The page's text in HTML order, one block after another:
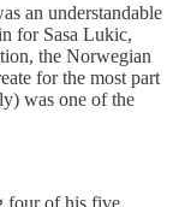
an understandable
for Sasa Lukic,
the Norwegian
for the most part
was one of the
four of his five